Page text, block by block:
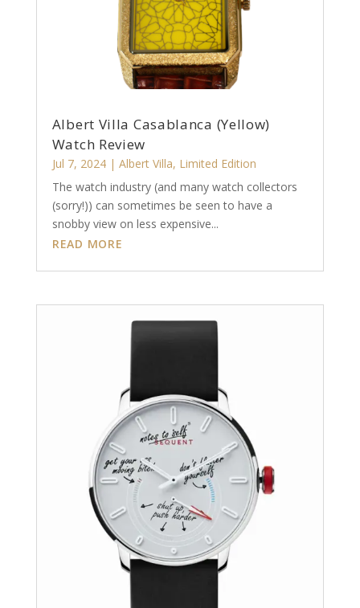
Albert Villa Casablanca (Yellow)
Watch Review
Jul 7, 2024| Albert Villa, Limited Edition
The watch industry (and many watch collectors
(sorry!)) can sometimes be seen to have a
snobby view on less expensive...
READ MORE